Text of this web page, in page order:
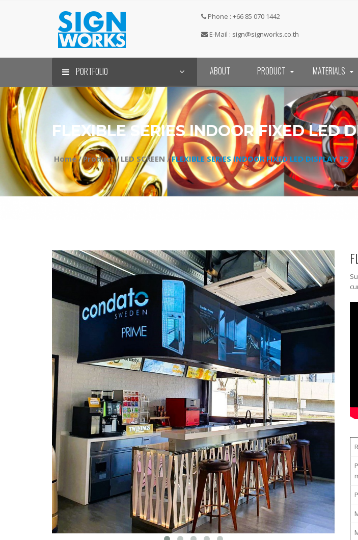
Phone : +66 85 070 1442
E-Mail : sign@signworks.co.th
PORTFOLIO ABOUT PRODUCT MATERIALS
FLEXIBLE SERIES INDOOR FIXED LED
Home /Product / LED SCREEN /FLEXIBLE SERIES INDOOR FIXED LED DISPLAY P2